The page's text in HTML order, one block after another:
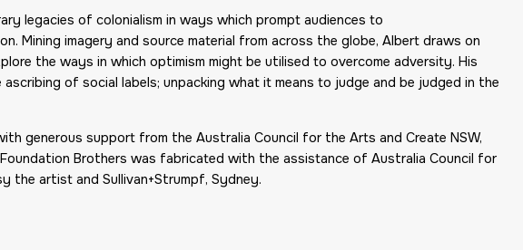
legacies of colonialism in ways which prompt audiences to
Mining imagery and source material from across the globe, Albert draws on
the ways in which optimism might be utilised to overcome adversity. His
of social labels; unpacking what it means to judge and be judged in the
generous support from the Australia Council for the Arts and Create NSW,
Brothers was fabricated with the assistance of Australia Council for
the artist and Sullivan+Strumpf, Sydney.